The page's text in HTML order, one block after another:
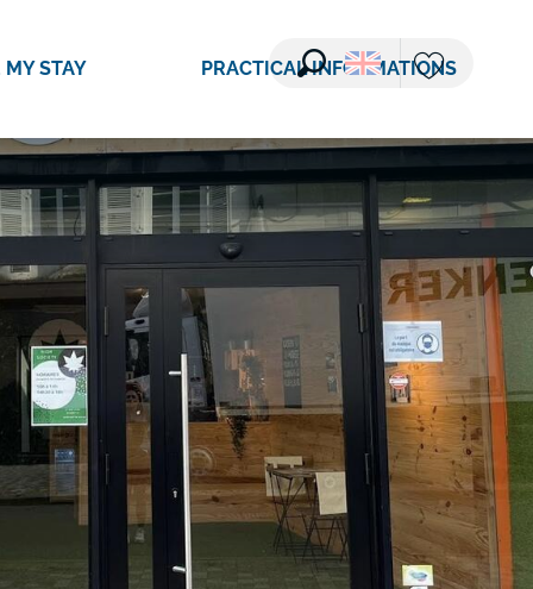
MY STAY PRACTICAL INFORMATIONS